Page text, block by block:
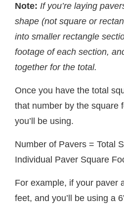
Note: If you’re laying
shape (not square or
into smaller rectangle
footage of each section,
together for the total.
Once you have the total
that number by the square
you’ll be using.
Number of Pavers = Total
Individual Paver Square
For example, if your paver
feet, and you’ll be using a